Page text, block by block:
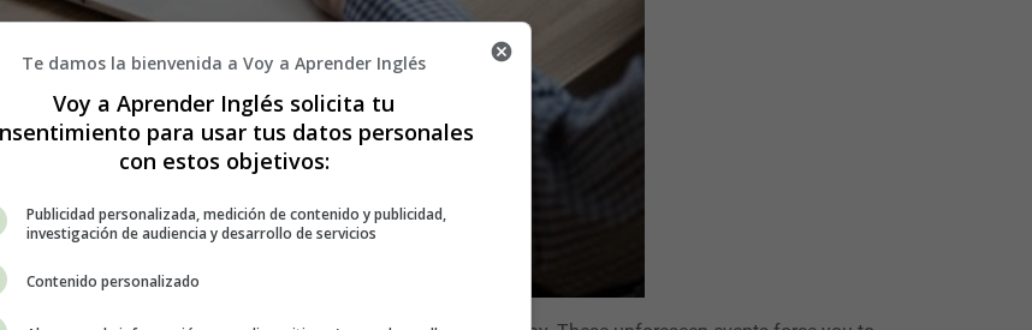
Te damos la bienvenida a Voy a Aprender Inglés
Voy a Aprender Inglés solicita tu
para usar tus datos personales
con estos objetivos:
Publicidad personalizada, medición de contenido y publicidad,
investigación de audiencia y desarrollo de servicios
Contenido personalizado